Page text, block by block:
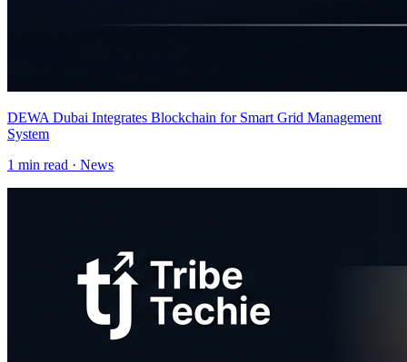
DEWA Dubai Integrates Blockchain for Smart Grid Management
System
1 min read · News